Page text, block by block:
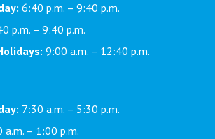
6:40 p.m. – 9:40 p.m.
p.m. – 9:40 p.m.
9:00 a.m. – 12:40 p.m.
7:30 a.m. – 5:30 p.m.
a.m. – 1:00 p.m.